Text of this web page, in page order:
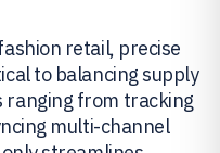
retail, precise
to balancing supply
ranging from tracking
multi-channel